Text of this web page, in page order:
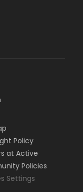
Policy
at Active
Policies
Settings